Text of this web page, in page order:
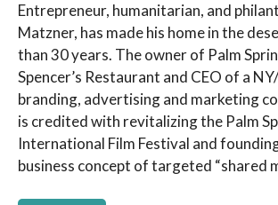
Entrepreneur, humanitarian, and
Matzner, has made his home in the
than 30 years. The owner of Palm
Spencer’s Restaurant and CEO of a
branding, advertising and marketing
is credited with revitalizing the Palm
International Film Festival and
business concept of targeted “shared